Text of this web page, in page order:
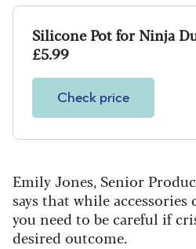
Silicone Pot for Ninja
£5.99
Check price
Emily Jones, Senior
says that while accessories
you need to be careful if
desired outcome.